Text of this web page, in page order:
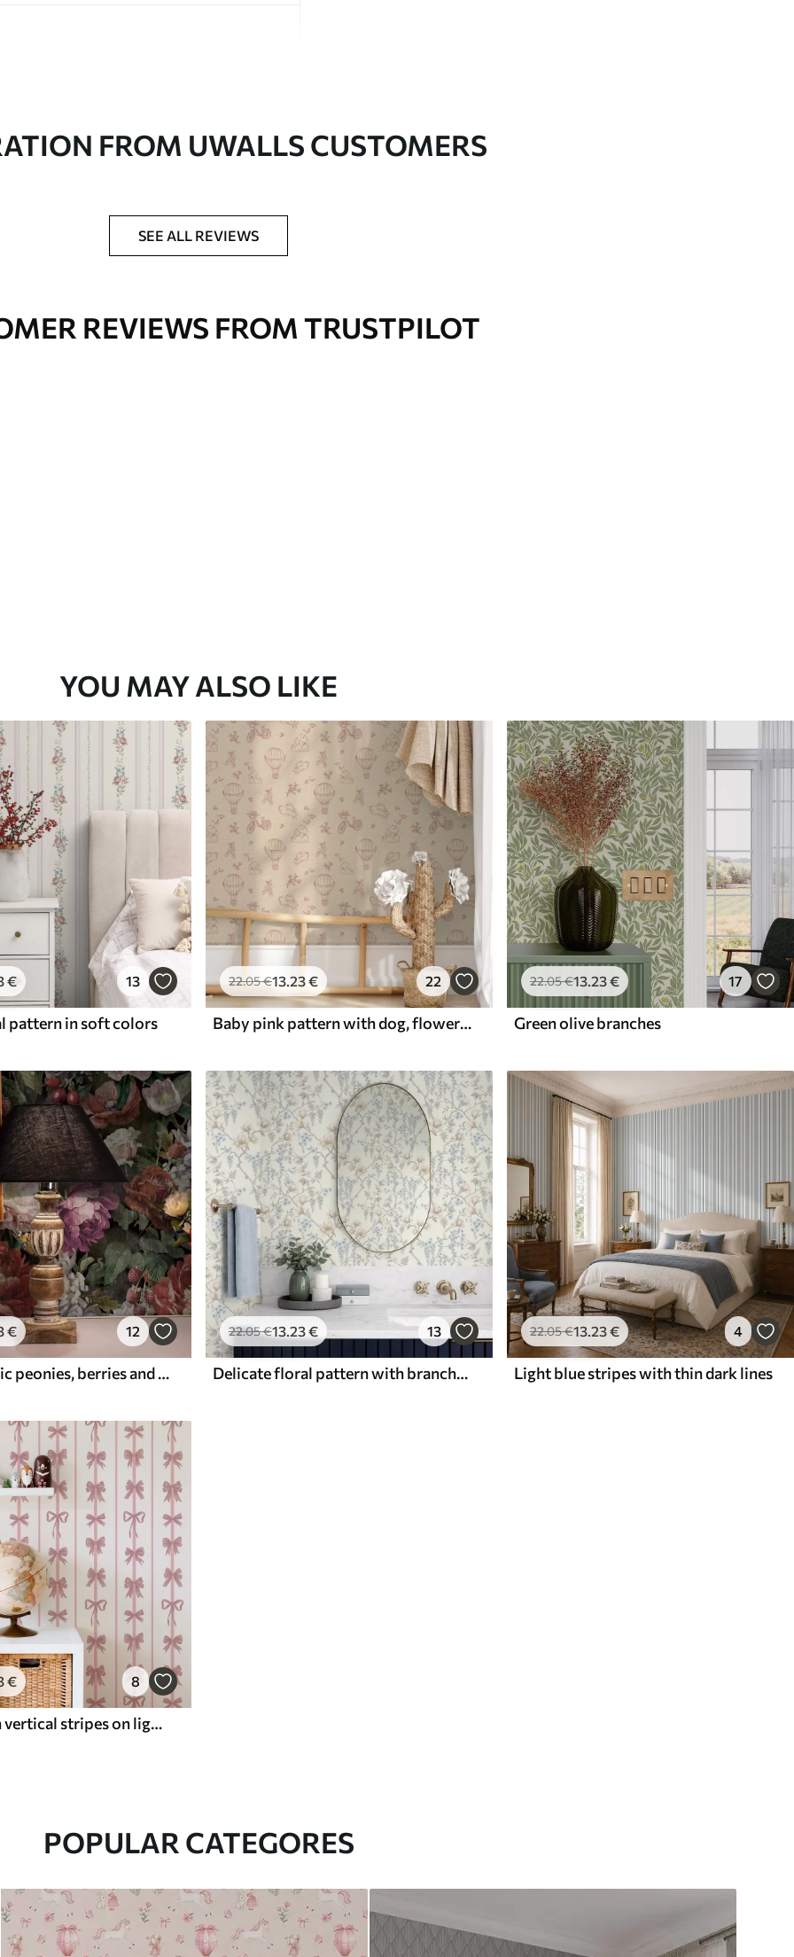
in rolls up to 50 cm wide.
soft sponge. Wallpapers with a varnish
FROM UWALLS CUSTOMERS
SEE ALL REVIEWS
REVIEWS FROM TRUSTPILOT
YOU MAY ALSO LIKE
€ 13
pattern in soft colors
22.05€13.23€ 22
Baby pink pattern with dog, flowers and air
22.05€13.23€ 17
Green olive branches
€ 12
Dark dramatic peonies, berries and butterfly on black
22.05€13.23€ 13
Delicate floral pattern with branches and flowers
22.05€13.23€ 4
Light blue stripes with thin dark lines
€ 8
Pink bows in vertical stripes on light background
POPULAR CATEGORES